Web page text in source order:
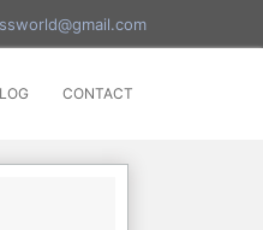
CONTACT